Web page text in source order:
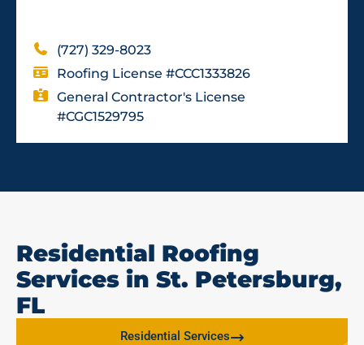
(727) 329-8023
Roofing License #CCC1333826
General Contractor's License
#CGC1529795
Residential Roofing
Services in St. Petersburg,
FL
Residential Services